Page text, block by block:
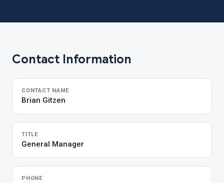
Contact Information
CONTACT NAME
Brian Gitzen
TITLE
General Manager
PHONE